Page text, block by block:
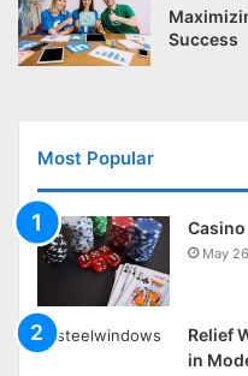
Success
Most Popular
May
Relief
in